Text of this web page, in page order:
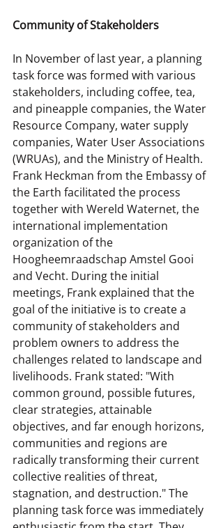
Community of Stakeholders
In November of last year, a planning
task force was formed with various
stakeholders, including coffee, tea,
and pineapple companies, the Water
Resource Company, water supply
companies, Water User Associations
(WRUAs), and the Ministry of Health.
Frank Heckman from the Embassy of
the Earth facilitated the process
together with Wereld Waternet, the
international implementation
organization of the
Hoogheemraadschap Amstel Gooi
and Vecht. During the initial
meetings, Frank explained that the
goal of the initiative is to create a
community of stakeholders and
problem owners to address the
challenges related to landscape and
livelihoods. Frank stated: "With
common ground, possible futures,
clear strategies, attainable
objectives, and far enough horizons,
communities and regions are
radically transforming their current
collective realities of threat,
stagnation, and destruction." The
planning task force was immediately